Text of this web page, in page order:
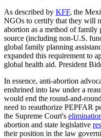
As described by KFF, the
NGOs to certify that they will
abortion as a method of
source (including non-U.S.
global family planning
expanded this requirement to
global health aid. President
In essence, anti-abortion
enshrined into law under a
would end the round-and-
need to reauthorize PEPFAR
the Supreme Court's
abortion and state legislative
their position in the law